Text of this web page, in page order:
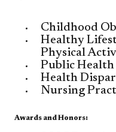
Childhood
Healthy
Physical
Public Health
Health
Nursing
Awards and Honors: